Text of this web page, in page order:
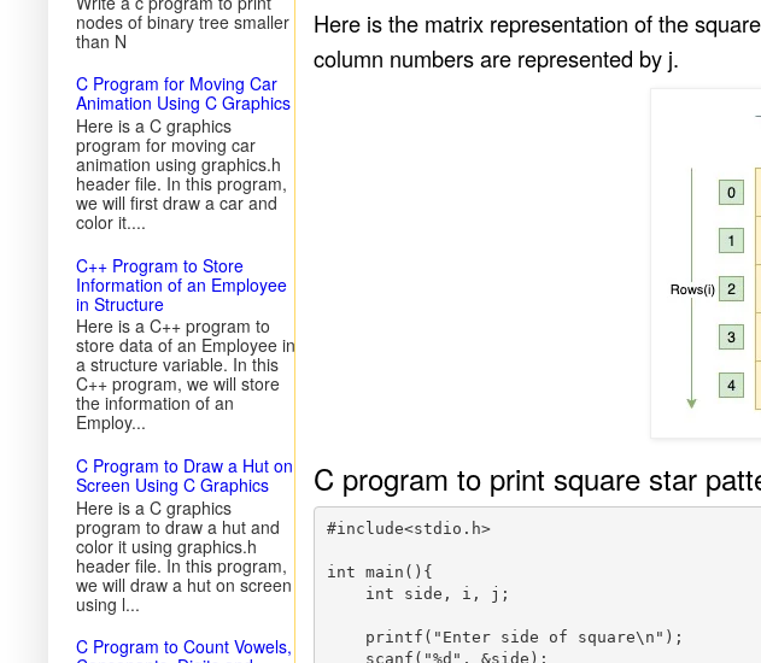
Here is the matrix representation of the
column numbers are represented by j.
C program to print square star
#include<stdio.h>
int main(){
    int side, i, j;
    printf("Enter side of square\n");
    scanf("%d", &side);
nodes of binary tree smaller
than N
C Program for Moving Car
Animation Using C Graphics
Here is a C graphics
program for moving car
animation using graphics.h
header file. In this program,
we will first draw a car and
color it....
C++ Program to Store
Information of an Employee
in Structure
Here is a C++ program to
store data of an Employee in
a structure variable. In this
C++ program, we will store
the information of an
Employ...
C Program to Draw a Hut on
Screen Using C Graphics
Here is a C graphics
program to draw a hut and
color it using graphics.h
header file. In this program,
we will draw a hut on screen
using l...
C Program to Count Vowels,